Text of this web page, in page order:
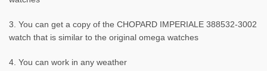
3. You can get a copy of the CHOPARD IMPERIALE 388532-3002
watch that is similar to the original omega watches
4. You can work in any weather